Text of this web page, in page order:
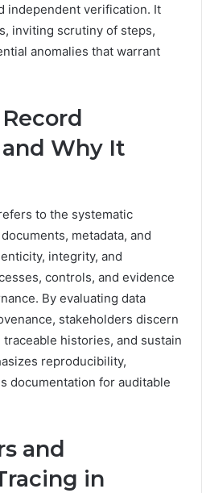
independent verification. It
inviting scrutiny of steps,
anomalies that warrant
Why It
to the systematic
metadata, and
integrity, and
controls, and evidence
By evaluating data
stakeholders discern
histories, and sustain
reproducibility,
documentation for auditable
and
in